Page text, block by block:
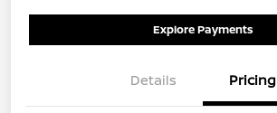
Explore Payments
Details Pricing